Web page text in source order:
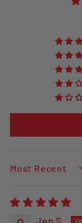
SORT BY
Jen S.